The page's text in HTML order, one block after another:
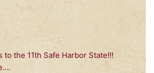
to the 11th Safe Harbor State!!!